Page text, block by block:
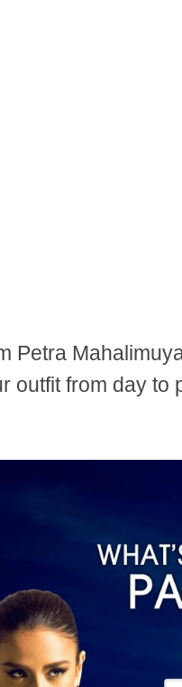
Petra
outfit from day to